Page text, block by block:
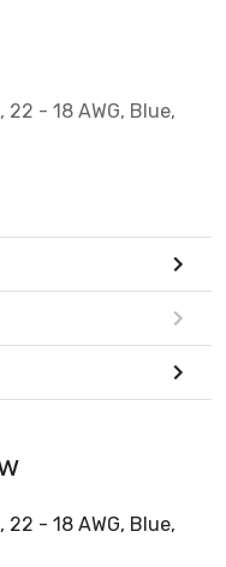
- 18 AWG, Blue,
- 18 AWG, Blue,